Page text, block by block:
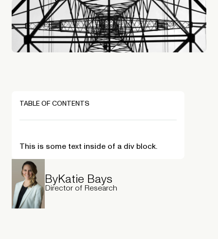
TABLE OF CONTENTS
This is some text inside of a div block.
ByKatie Bays
Director of Research